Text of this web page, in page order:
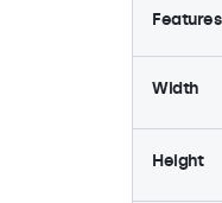
Features
Width
Height